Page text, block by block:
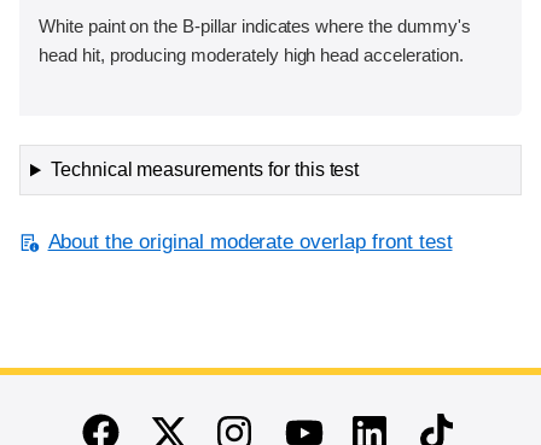
White paint on the B-pillar indicates where the dummy's
head hit, producing moderately high head acceleration.
Technical measurements for this test
About the original moderate overlap front test
End of main content
FacebookTwitterInstagramYoutubeLinkedinTikTok